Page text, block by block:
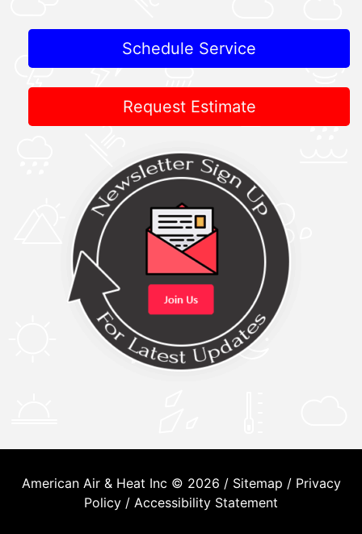
Schedule Service
Request Estimate
American Air & Heat Inc © 2026 / Sitemap / Privacy
Policy / Accessibility Statement